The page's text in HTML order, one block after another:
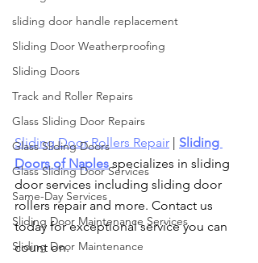
sliding door handle replacement
Sliding Door Weatherproofing
Sliding Doors
Track and Roller Repairs
Glass Sliding Door Repairs
Glass Sliding Doors
Glass Sliding Door Services
Same-Day Services
Sliding Door Maintenance Services
Sliding Door Maintenance
Sliding Door Rollers Repair | Sliding
Doors of Naples specializes in sliding
door services including sliding door
rollers repair and more. Contact us
today for exceptional service you can
count on.